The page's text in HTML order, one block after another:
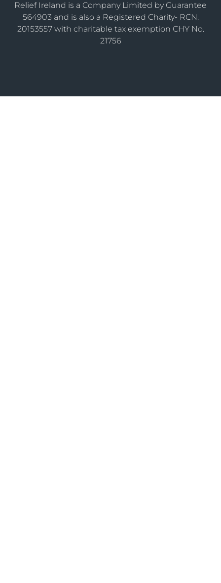
Relief Ireland is a Company Limited by Guarantee
564903 and is also a Registered Charity- RCN.
20153557 with charitable tax exemption CHY No.
21756